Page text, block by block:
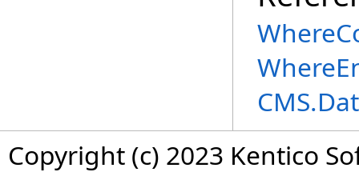
Copyright (c) 2023 Kentico